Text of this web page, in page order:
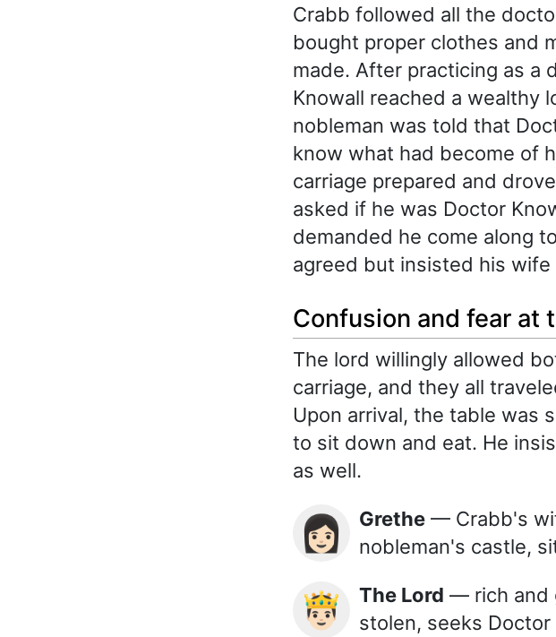
Crabb followed all the
bought proper clothes and
made. After practicing as a
Knowall reached a wealthy
nobleman was told that
know what had become of
carriage prepared and
asked if he was Doctor
demanded he come along
agreed but insisted his
Confusion and fear at
The lord willingly allowed
carriage, and they all
Upon arrival, the table was
to sit down and eat. He
as well.
👩🏻 Grethe — Crabb's
nobleman's castle,
🤴🏻 The Lord — rich and
stolen, seeks